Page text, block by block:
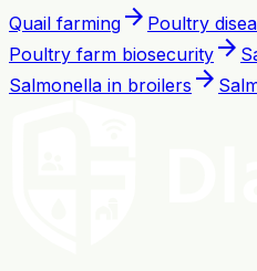
Quail farming arrow_forward Poultry
Poultry farm biosecurity arrow_forward
Salmonella in broilers arrow_forward